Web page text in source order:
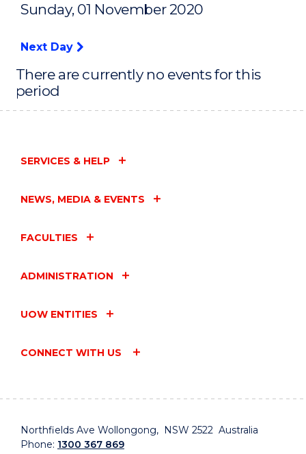
Sunday, 01 November 2020
Next Day
There are currently no events for this
period
SERVICES & HELP
NEWS, MEDIA & EVENTS
FACULTIES
ADMINISTRATION
UOW ENTITIES
CONNECT WITH US
Northfields Ave Wollongong, NSW 2522 Australia
Phone: 1300 367 869